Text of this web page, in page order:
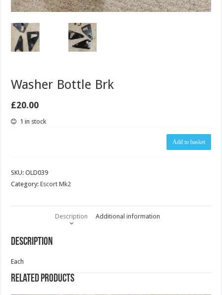
Washer Bottle Brk
£20.00
1 in stock
Add to basket
SKU:OLD039
Category:Escort Mk2
Description Additional information
Description
Each
Related products